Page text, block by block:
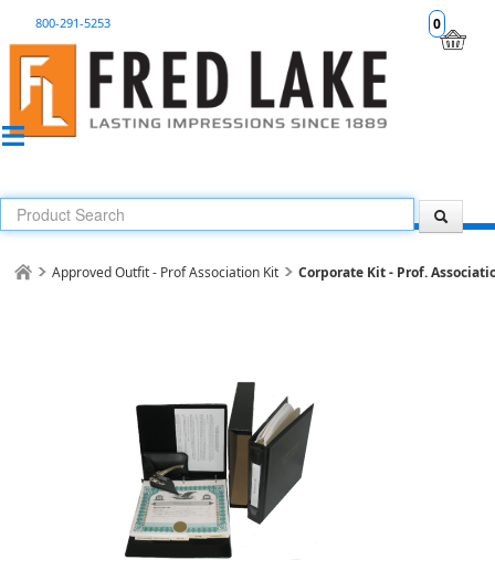
0
800-291-5253
Approved Outfit - Prof Association Kit Corporate Kit - Prof.